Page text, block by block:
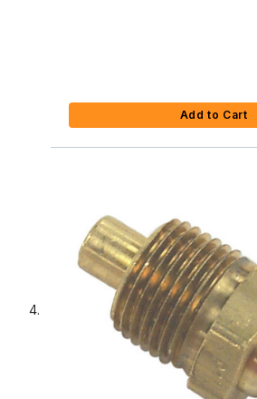
Add to Cart